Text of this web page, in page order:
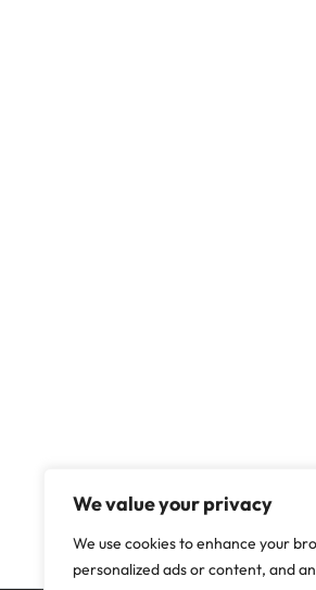
We value your privacy
We use cookies to enhance your
personalized ads or content, and